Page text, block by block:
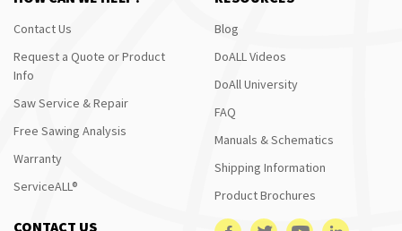
Contact Us
Request a Quote or Product
Info
Saw Service & Repair
Free Sawing Analysis
Warranty
ServiceALL®
Blog
DoALL Videos
DoAll University
FAQ
Manuals & Schematics
Shipping Information
Product Brochures
CONTACT US